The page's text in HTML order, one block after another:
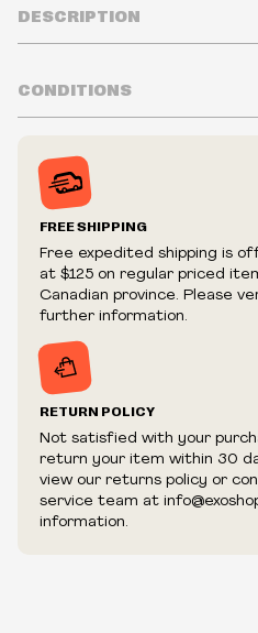
DESCRIPTION
CONDITIONS
Prices may vary in-store
Prices and availability are
without notice.
We reserve the right to
fraudulent or appear to be
and/or distributor.
FREE SHIPPING
Free expedited shipping is
at $125 on regular priced
Canadian province. Please
further information.
RETURN POLICY
Not satisfied with your
return your item within 30
view our returns policy or
service team at
information.